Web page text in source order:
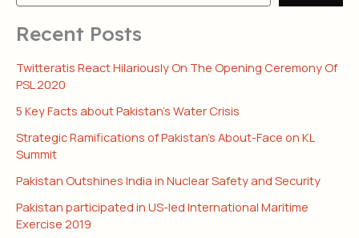
Recent Posts
Twitteratis React Hilariously On The Opening Ceremony Of
PSL 2020
5 Key Facts about Pakistan’s Water Crisis
Strategic Ramifications of Pakistan’s About-Face on KL
Summit
Pakistan Outshines India in Nuclear Safety and Security
Pakistan participated in US-led International Maritime
Exercise 2019